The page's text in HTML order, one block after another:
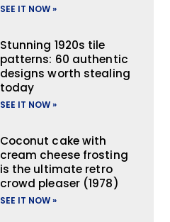
SEE IT NOW »
Stunning 1920s tile
patterns: 60 authentic
designs worth stealing
today
SEE IT NOW »
Coconut cake with
cream cheese frosting
is the ultimate retro
crowd pleaser (1978)
SEE IT NOW »